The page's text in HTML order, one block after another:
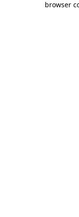
browser